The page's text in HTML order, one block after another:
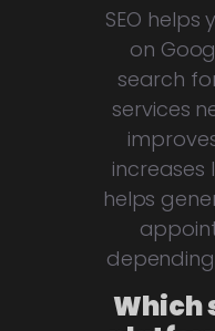
SEO
on
search
services
increases
helps
Which